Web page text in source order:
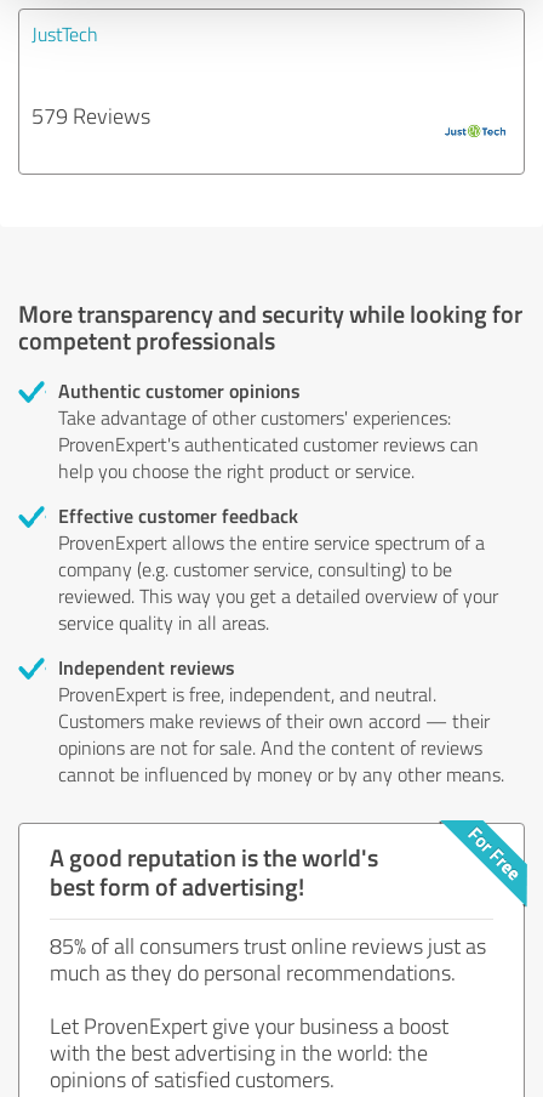
JustTech
579 Reviews
More transparency and security while looking for
competent professionals
Authentic customer opinions
Take advantage of other customers' experiences:
ProvenExpert's authenticated customer reviews can
help you choose the right product or service.
Effective customer feedback
ProvenExpert allows the entire service spectrum of a
company (e.g. customer service, consulting) to be
reviewed. This way you get a detailed overview of your
service quality in all areas.
Independent reviews
ProvenExpert is free, independent, and neutral.
Customers make reviews of their own accord — their
opinions are not for sale. And the content of reviews
cannot be influenced by money or by any other means.
A good reputation is the world's
best form of advertising!
85% of all consumers trust online reviews just as
much as they do personal recommendations.
Let ProvenExpert give your business a boost
with the best advertising in the world: the
opinions of satisfied customers.